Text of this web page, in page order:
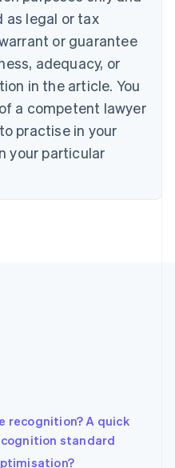
as legal or tax
or guarantee
adequacy, or
in the article. You
a competent lawyer
practise in your
your particular
recognition? A quick
standard